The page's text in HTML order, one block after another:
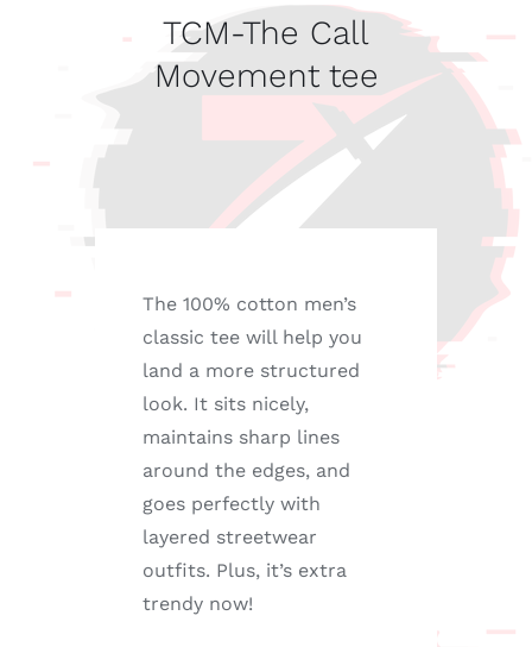
Movement
tee
quantity
TCM-The Call
Movement tee
The 100% cotton men’s
classic tee will help you
land a more structured
look. It sits nicely,
maintains sharp lines
around the edges, and
goes perfectly with
layered streetwear
outfits. Plus, it’s extra
trendy now!